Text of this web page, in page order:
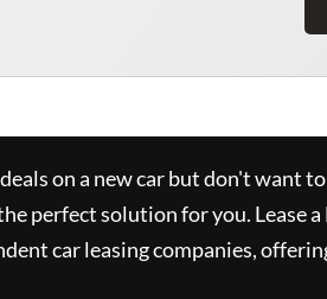
on a new car but don't want
perfect solution for you. Lease
car leasing companies,